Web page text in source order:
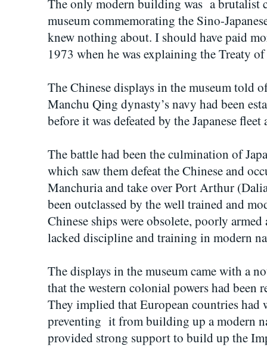
The only modern building was a brutalist
museum commemorating the Sino-
knew nothing about. I should have paid
1973 when he was explaining the Treaty
The Chinese displays in the museum told
Manchu Qing dynasty’s navy had been
before it was defeated by the Japanese
The battle had been the culmination of
which saw them defeat the Chinese and
Manchuria and take over Port Arthur
been outclassed by the well trained and
Chinese ships were obsolete, poorly
lacked discipline and training in modern
The displays in the museum came with a
that the western colonial powers had been
They implied that European countries had
preventing it from building up a modern
provided strong support to build up the